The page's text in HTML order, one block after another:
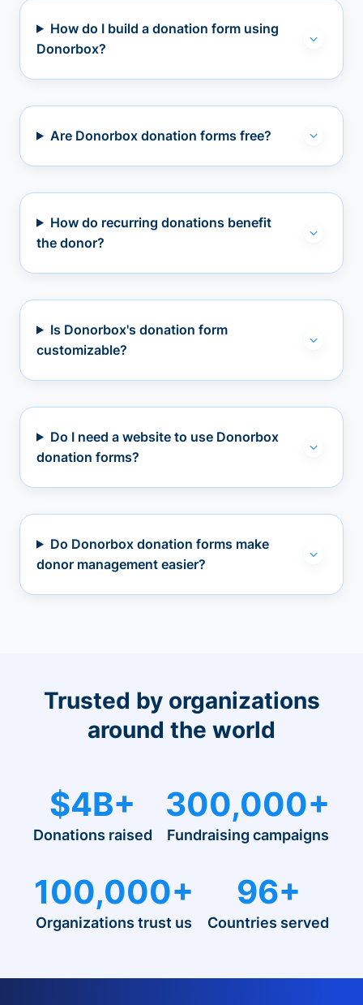
How do I build a donation form using
Donorbox?
Are Donorbox donation forms free?
How do recurring donations benefit
the donor?
Is Donorbox's donation form
customizable?
Do I need a website to use Donorbox
donation forms?
Do Donorbox donation forms make
donor management easier?
Trusted by organizations
around the world
$4B+
Donations raised
300,000+
Fundraising campaigns
100,000+
Organizations trust us
96+
Countries served